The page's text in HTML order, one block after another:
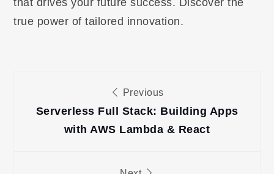
that drives your future success. Discover the
true power of tailored innovation.
navigation
Previous
Serverless Full Stack: Building Apps
with AWS Lambda & React